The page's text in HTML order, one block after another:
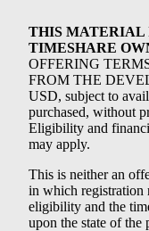
THIS MATERIAL
TIMESHARE
OFFERING
FROM THE
USD, subject to
purchased, without
Eligibility and
may apply.
This is neither an
in which registration
eligibility and the
upon the state of the